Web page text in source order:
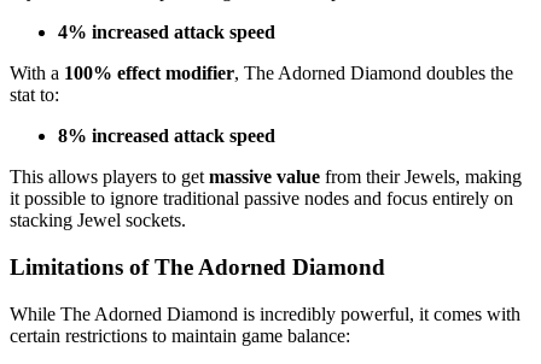
4% increased attack speed
With a 100% effect modifier, The Adorned Diamond doubles the
stat to:
8% increased attack speed
This allows players to getmassive value from their Jewels, making
it possible to ignore traditional passive nodes and focus entirely on
stacking Jewel sockets.
Limitations of The Adorned Diamond
While The Adorned Diamond is incredibly powerful, it comes with
certain restrictions to maintain game balance: